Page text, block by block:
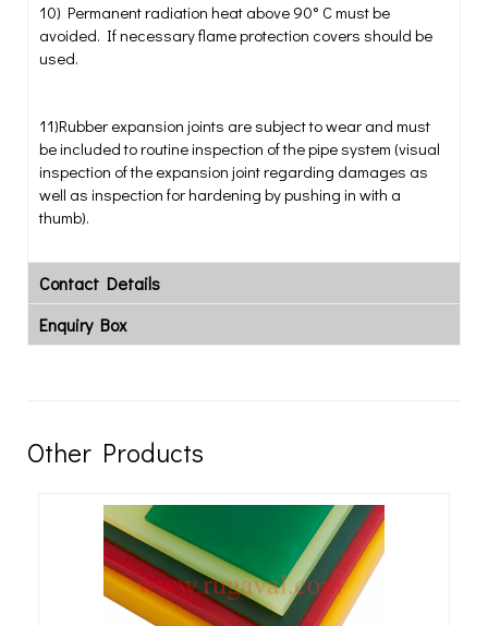
10) Permanent radiation heat above 90° C must be
avoided. If necessary flame protection covers should be
used.
11)Rubber expansion joints are subject to wear and must
be included to routine inspection of the pipe system (visual
inspection of the expansion joint regarding damages as
well as inspection for hardening by pushing in with a
thumb).
Contact Details
Enquiry Box
Other Products